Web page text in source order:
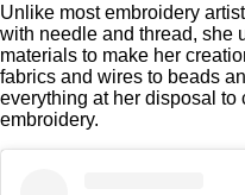
Unlike most embroidery
with needle and thread, she
materials to make her
fabrics and wires to beads
everything at her disposal
embroidery.